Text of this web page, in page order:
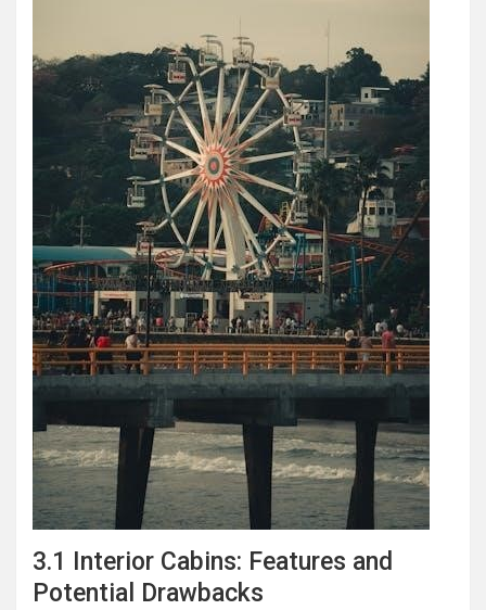
3.1 Interior Cabins: Features and
Potential Drawbacks